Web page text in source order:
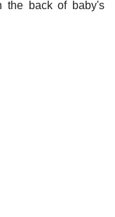
the back of baby's